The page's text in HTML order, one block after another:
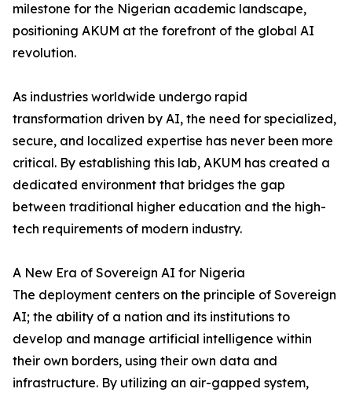
milestone for the Nigerian academic landscape,
positioning AKUM at the forefront of the global AI
revolution.
As industries worldwide undergo rapid
transformation driven by AI, the need for specialized,
secure, and localized expertise has never been more
critical. By establishing this lab, AKUM has created a
dedicated environment that bridges the gap
between traditional higher education and the high-
tech requirements of modern industry.
A New Era of Sovereign AI for Nigeria
The deployment centers on the principle of Sovereign
AI; the ability of a nation and its institutions to
develop and manage artificial intelligence within
their own borders, using their own data and
infrastructure. By utilizing an air-gapped system,